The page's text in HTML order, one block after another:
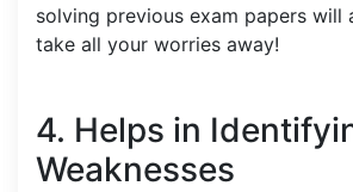
solving previous exam papers will
take all your worries away!
4. Helps in
Weaknesses